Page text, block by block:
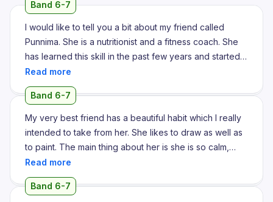
Band 6-7
I would like to tell you a bit about my friend called
Punnima. She is a nutritionist and a fitness coach. She
has learned this skill in the past few years and started
with her own fitness journey and she was struggling
with a couple of health issues and she started following
a disciplined health regime for herself and also
changed her diet and focused more on nutrition than
on junk food. This helped her achieve her fitness
goals, remove the health issues that she was struggling
with and become more fit, more healthy and then she
this habit that she has formed over the past 4-5 years
Band 6-7
My very best friend has a beautiful habit which I really
intended to take from her. She likes to draw as well as
to paint. The main thing about her is she is so calm,
peaceful and lovely. Also she is an introverted person.
Usually we think that extroverts are the rulers of the
world. Furthermore we can say that they are such an
Band 6-7